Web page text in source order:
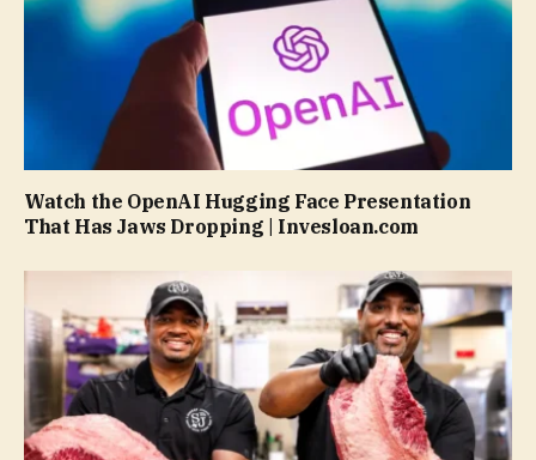
Watch the OpenAI Hugging Face Presentation
That Has Jaws Dropping | Invesloan.com